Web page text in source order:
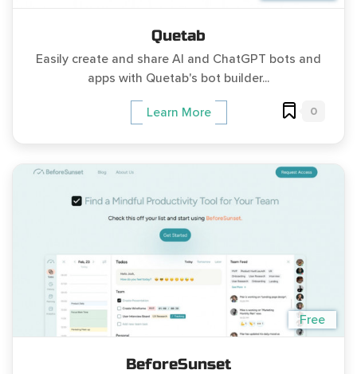
Quetab
Easily create and share AI and ChatGPT bots and
apps with Quetab's bot builder...
Learn More 0
Free
BeforeSunset